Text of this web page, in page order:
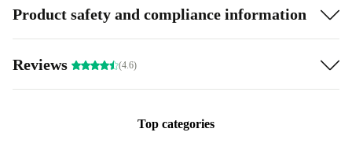
Product safety and compliance information
Reviews (4.6)
Top categories